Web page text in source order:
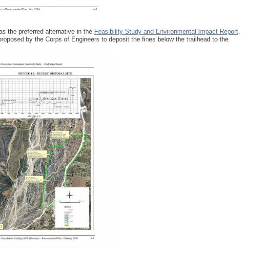
the preferred alternative in the Feasibility Study and Environmental Impact Report.
by the Corps of Engineers to deposit the fines below the trailhead to the